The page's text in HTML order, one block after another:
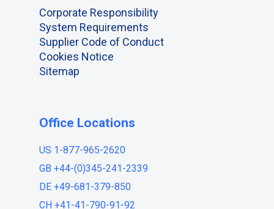
Corporate Responsibility
System Requirements
Supplier Code of Conduct
Cookies Notice
Sitemap
Office Locations
US 1-877-965-2620
GB +44-(0)345-241-2339
DE +49-681-379-850
CH +41-41-790-91-92